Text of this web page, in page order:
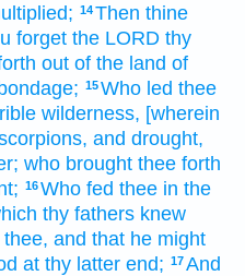
14Then thine
forget the LORD thy
out of the land of
15Who led thee
wilderness, [wherein
and drought,
who brought thee forth
16Who fed thee in the
thy fathers knew
thee, and that he might
at thy latter end; 17And